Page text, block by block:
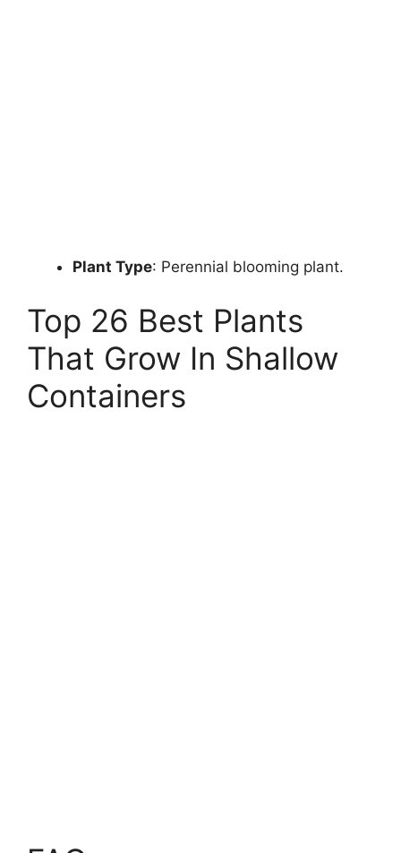
Plant Type: Perennial blooming plant.
Top 26 Best Plants
That Grow In Shallow
Containers